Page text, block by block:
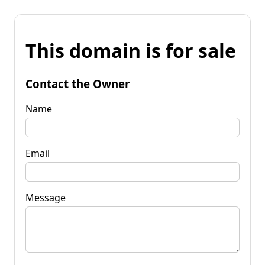
This domain is for sale
Contact the Owner
Name
Email
Message